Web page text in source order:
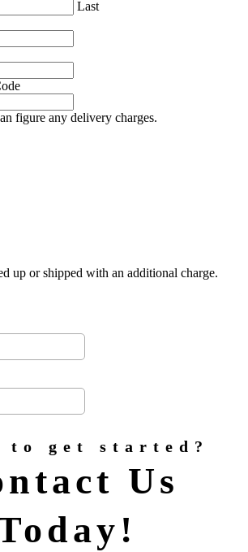
Last
figure any delivery charges.
up or shipped with an additional charge.
to get started?
Us